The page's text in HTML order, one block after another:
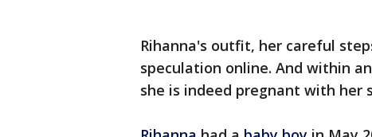
Rihanna's outfit, her careful
speculation online. And within
she is indeed pregnant with her